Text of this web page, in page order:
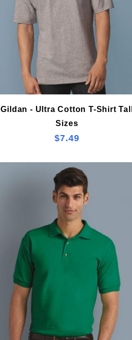
Gildan - Ultra Cotton T-Shirt Tall
Sizes
$7.49